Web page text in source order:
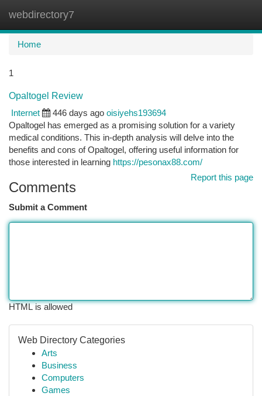
webdirectory7
Home
1
Opaltogel Review
Internet
446 days ago oisiyehs193694
Opaltogel has emerged as a promising solution for a variety
medical conditions. This in-depth analysis will delve into the
benefits and cons of Opaltogel, offering useful information for
those interested in learning https://pesonax88.com/
Report this page
Comments
Submit a Comment
HTML is allowed
Web Directory Categories
Arts
Business
Computers
Games